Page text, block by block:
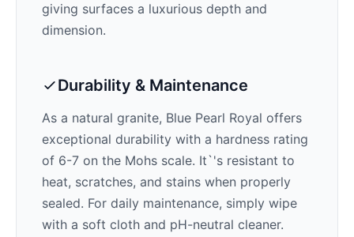
giving surfaces a luxurious depth and
dimension.
Durability & Maintenance
As a natural granite, Blue Pearl Royal offers
exceptional durability with a hardness rating
of 6-7 on the Mohs scale. It`'s resistant to
heat, scratches, and stains when properly
sealed. For daily maintenance, simply wipe
with a soft cloth and pH-neutral cleaner.